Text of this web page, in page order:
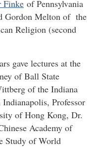
Finke of Pennsylvania
Gordon Melton of the
Religion (second
gave lectures at the
of Ball State
of the Indiana
Professor
of Hong Kong, Dr.
Academy of
Study of World